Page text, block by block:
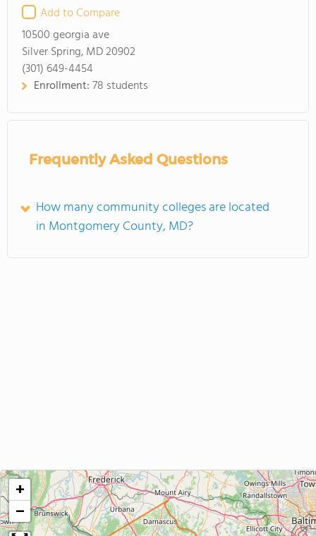
Add to Compare
10500 georgia ave
Silver Spring, MD 20902
(301) 649-4454
Enrollment:78 students
Frequently Asked Questions
How many community colleges are located
in Montgomery County, MD?
+
−